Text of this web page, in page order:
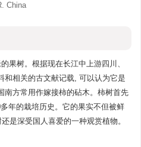
China
果树。根据现在长江中上游四川、
和相关的古文献记载, 可以认为它是
南方常用作嫁接柿的砧木。柿树首先
年的栽培历史。它的果实不但被鲜
是深受国人喜爱的一种观赏植物。